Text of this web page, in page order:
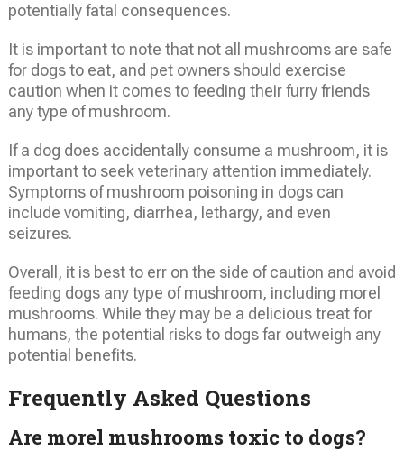
potentially fatal consequences.
It is important to note that not all mushrooms are safe
for dogs to eat, and pet owners should exercise
caution when it comes to feeding their furry friends
any type of mushroom.
If a dog does accidentally consume a mushroom, it is
important to seek veterinary attention immediately.
Symptoms of mushroom poisoning in dogs can
include vomiting, diarrhea, lethargy, and even
seizures.
Overall, it is best to err on the side of caution and avoid
feeding dogs any type of mushroom, including morel
mushrooms. While they may be a delicious treat for
humans, the potential risks to dogs far outweigh any
potential benefits.
Frequently Asked Questions
Are morel mushrooms toxic to dogs?